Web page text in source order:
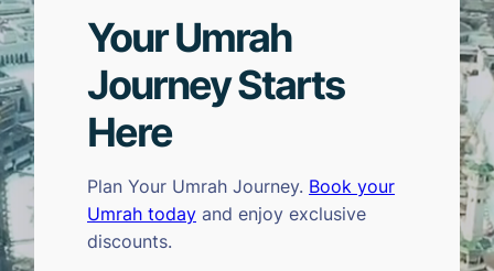
Your Umrah
Journey Starts
Here
Plan Your Umrah Journey. Book your
Umrah today and enjoy exclusive
discounts.